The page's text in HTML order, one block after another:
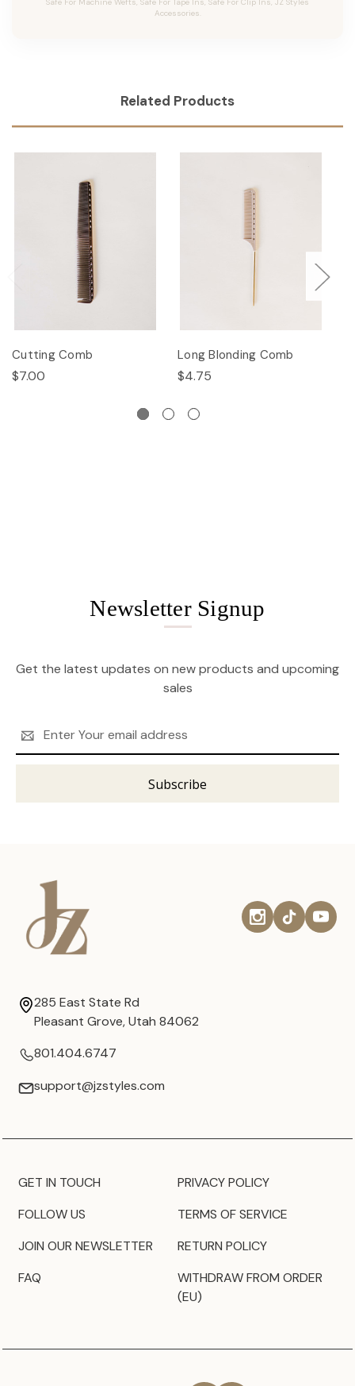
Accessories.
Related Products
Cutting Comb
$7.00
Long Blonding Comb
$4.75
Newsletter Signup
Get the latest updates on new products and upcoming
sales
Address
285 East State Rd
Pleasant Grove, Utah 84062
801.404.6747
support@jzstyles.com
GET IN TOUCH
FOLLOW US
JOIN OUR NEWSLETTER
FAQ
PRIVACY POLICY
TERMS OF SERVICE
RETURN POLICY
WITHDRAW FROM ORDER
(EU)